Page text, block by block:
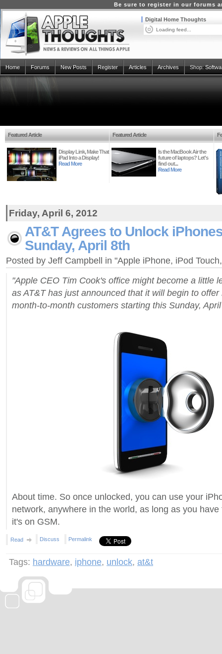
Be sure to register in our forums
Digital Home Thoughts
Loading feed...
Home Forums New Posts Register Articles Archives Shop:
Featured Article
Display Link, Make That
iPad Into a Display!
Read More
Featured Article
Is the MacBook Air the
future of laptops? Let's
find out...
Read More
Friday, April 6, 2012
AT&T Agrees to Unlock
Sunday, April 8th
Posted by Jeff Campbell in "Apple iPhone, iPod
"Apple CEO Tim Cook's office might become a little
as AT&T has just announced that it will begin to
month-to-month customers starting this Sunday,
About time. So once unlocked, you can use your
network, anywhere in the world, as long as you
it's on GSM.
Read Discuss Permalink
Tags: hardware, iphone, unlock, at&t